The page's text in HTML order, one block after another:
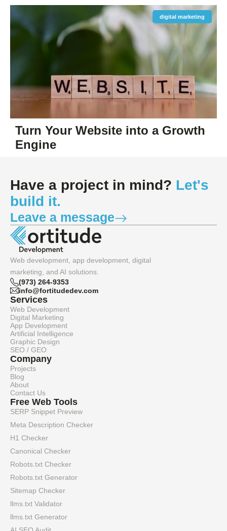
Turn Your Website into a Growth
Engine
digital marketing
Have a project in mind? Let's
build it.
Leave a message
Web development, app development, digital
marketing, and AI solutions.
(973) 264-9353
info@fortitudedev.com
Services
Web Development
Digital Marketing
App Development
Artificial Intelligence
Graphic Design
SEO / GEO
Company
Projects
Blog
About
Contact Us
Free Web Tools
SERP Snippet Preview
Meta Description Checker
H1 Checker
Canonical Checker
Robots.txt Checker
Robots.txt Generator
Sitemap Checker
llms.txt Validator
llms.txt Generator